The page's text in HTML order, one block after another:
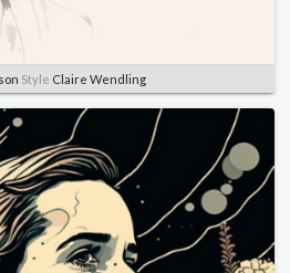
Style Claire Wendling